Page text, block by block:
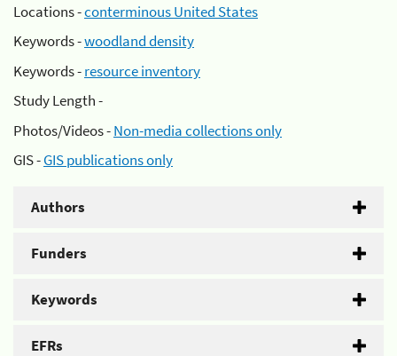
Locations -conterminous United States
Keywords -woodland density
Keywords -resource inventory
Study Length -
Photos/Videos -Non-media collections only
GIS -GIS publications only
Authors
Funders
Keywords
EFRs